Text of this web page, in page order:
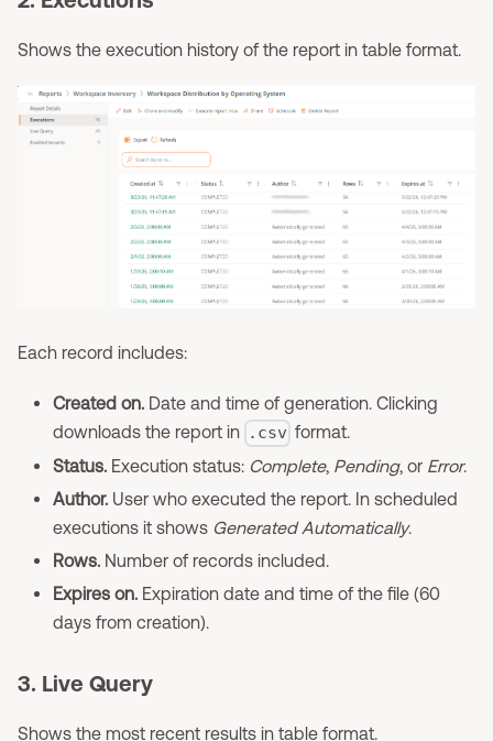
Shows the execution history of the report in table format.
Each record includes:
Created on. Date and time of generation. Clicking
downloads the report in .csv format.
Status. Execution status: Complete, Pending, or Error.
Author. User who executed the report. In scheduled
executions it shows Generated Automatically.
Rows. Number of records included.
Expires on. Expiration date and time of the file (60
days from creation).
3. Live Query
Shows the most recent results in table format.